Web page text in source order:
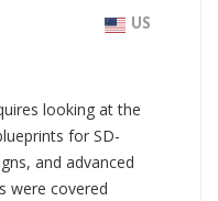
US
looking at the
for SD-
and advanced
were covered